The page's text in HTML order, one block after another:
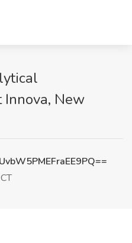
Innova, New